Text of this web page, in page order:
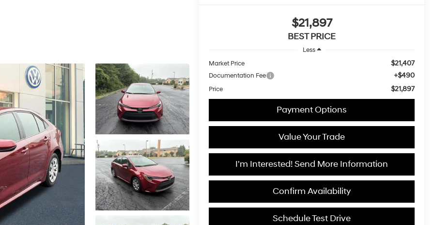
$21,897
BEST PRICE
Less
Market Price
$21,407
Documentation Fee +$490
Price $21,897
Payment Options
Value Your Trade
I'm Interested! Send More Information
Confirm Availability
Schedule Test Drive